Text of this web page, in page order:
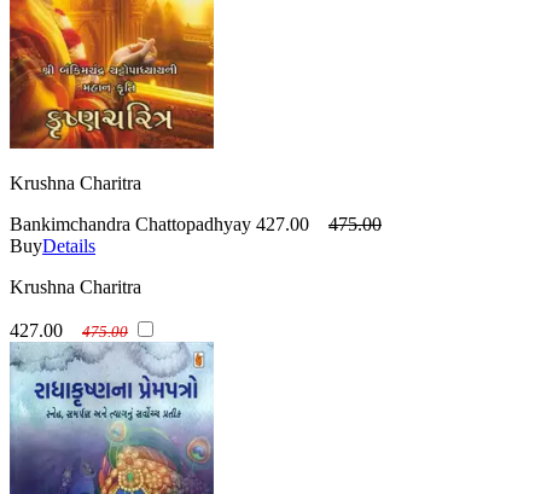
Krushna Charitra
Bankimchandra Chattopadhyay 427.00
475.00
BuyDetails
Krushna Charitra
427.00 475.00